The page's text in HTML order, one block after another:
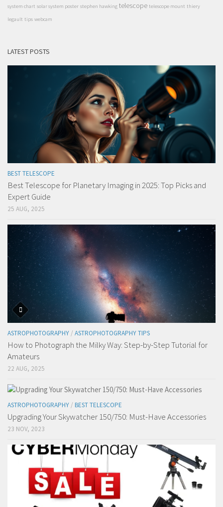
system chart solar system poster stephen hawking telescope telescope mount thiery
legault tips webcam
LATEST POSTS
BEST TELESCOPE
Best Telescope for Planetary Imaging in 2025: Top Picks and
Expert Guide
25 AUG, 2025
ASTROPHOTOGRAPHY / ASTROPHOTOGRAPHY TIPS
How to Photograph the Milky Way: Step-by-Step Tutorial for
Amateurs
22 AUG, 2025
ASTROPHOTOGRAPHY / BEST TELESCOPE
Upgrading Your Skywatcher 150/750: Must-Have Accessories
23 NOV, 2023